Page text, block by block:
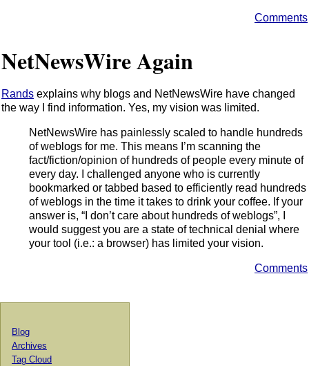
Comments
NetNewsWire Again
Rands explains why blogs and NetNewsWire have changed
the way I find information. Yes, my vision was limited.
NetNewsWire has painlessly scaled to handle hundreds
of weblogs for me. This means I’m scanning the
fact/fiction/opinion of hundreds of people every minute of
every day. I challenged anyone who is currently
bookmarked or tabbed based to efficiently read hundreds
of weblogs in the time it takes to drink your coffee. If your
answer is, “I don’t care about hundreds of weblogs”, I
would suggest you are a state of technical denial where
your tool (i.e.: a browser) has limited your vision.
Comments
Blog
Archives
Tag Cloud